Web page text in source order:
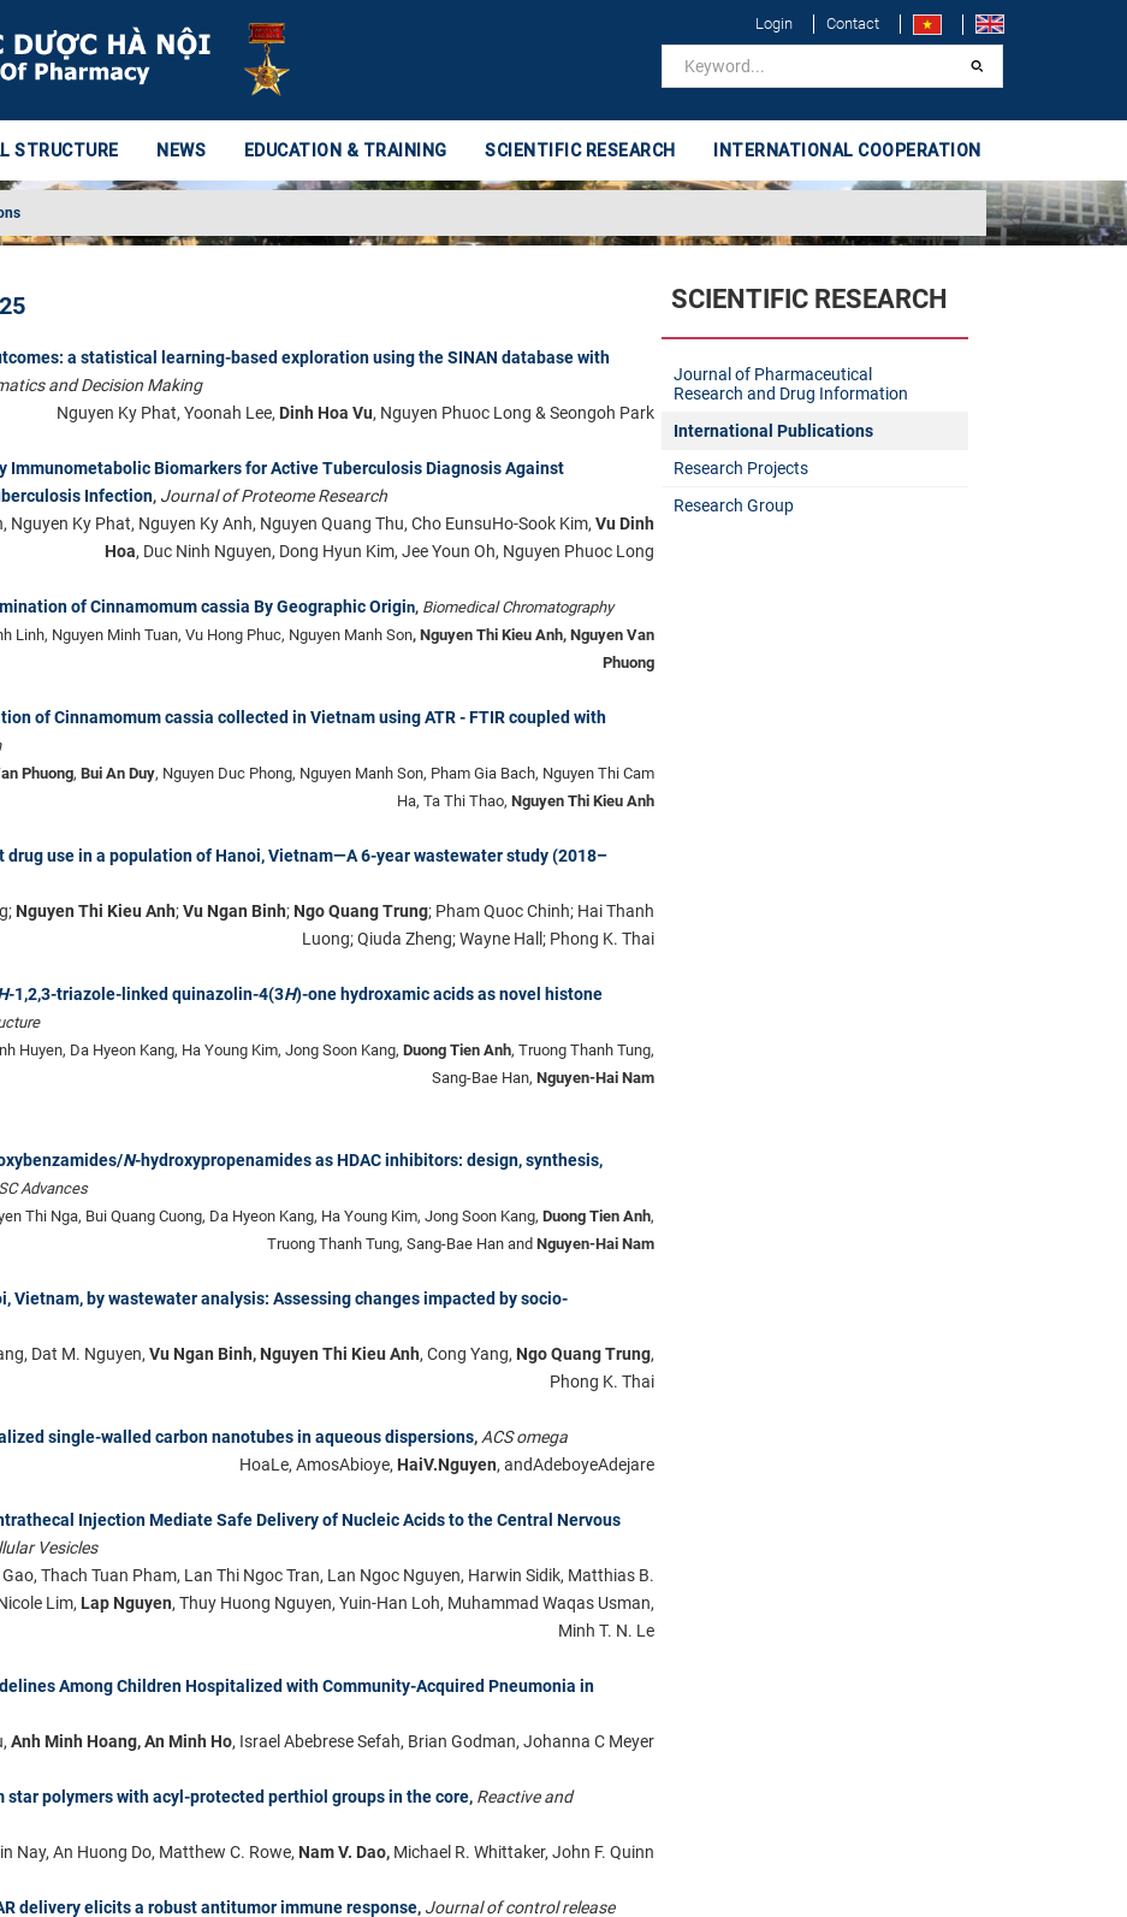
Login Contact
STRUCTURE NEWS EDUCATION & TRAINING SCIENTIFIC RESEARCH INTERNATIONAL COOPERATION
a statistical learning-based exploration using the SINAN database with
and Decision Making
Nguyen Ky Phat, Yoonah Lee, Dinh Hoa Vu, Nguyen Phuoc Long & Seongoh Park
Biomarkers for Active Tuberculosis Diagnosis Against
Infection, Journal of Proteome Research
Nguyen Ky Phat, Nguyen Ky Anh, Nguyen Quang Thu, Cho EunsuHo-Sook Kim, Vu Dinh
Hoa, Duc Ninh Nguyen, Dong Hyun Kim, Jee Youn Oh, Nguyen Phuoc Long
of Cinnamomum cassia By Geographic Origin, Biomedical Chromatography
Linh, Nguyen Minh Tuan, Vu Hong Phuc, Nguyen Manh Son, Nguyen Thi Kieu Anh, Nguyen Van
Phuong
of Cinnamomum cassia collected in Vietnam using ATR - FTIR coupled with
Phuong, Bui An Duy, Nguyen Duc Phong, Nguyen Manh Son, Pham Gia Bach, Nguyen Thi Cam
Ha, Ta Thi Thao, Nguyen Thi Kieu Anh
use in a population of Hanoi, Vietnam—A 6-year wastewater study (2018–
Nguyen Thi Kieu Anh;Vu Ngan Binh; Ngo Quang Trung; Pham Quoc Chinh; Hai Thanh
Luong; Qiuda Zheng; Wayne Hall; Phong K. Thai
-1,2,3-triazole-linked quinazolin-4(3H)-one hydroxamic acids as novel histone
Huyen, Da Hyeon Kang, Ha Young Kim, Jong Soon Kang, Duong Tien Anh, Truong Thanh Tung,
Sang-Bae Han, Nguyen-Hai Nam
N-hydroxypropenamides as HDAC inhibitors: design, synthesis,
Advances
Thi Nga, Bui Quang Cuong, Da Hyeon Kang, Ha Young Kim, Jong Soon Kang, Duong Tien Anh,
Truong Thanh Tung, Sang-Bae Han and Nguyen-Hai Nam
Vietnam, by wastewater analysis: Assessing changes impacted by socio-
Dat M. Nguyen, Vu Ngan Binh, Nguyen Thi Kieu Anh, Cong Yang, Ngo Quang Trung,
Phong K. Thai
single-walled carbon nanotubes in aqueous dispersions, ACS omega
HoaLe, AmosAbioye, HaiV.Nguyen, andAdeboyeAdejare
Injection Mediate Safe Delivery of Nucleic Acids to the Central Nervous
Vesicles
Thach Tuan Pham, Lan Thi Ngoc Tran, Lan Ngoc Nguyen, Harwin Sidik, Matthias B.
Lim, Lap Nguyen, Thuy Huong Nguyen, Yuin-Han Loh, Muhammad Waqas Usman,
Minh T. N. Le
Among Children Hospitalized with Community-Acquired Pneumonia in
Anh Minh Hoang, An Minh Ho, Israel Abebrese Sefah, Brian Godman, Johanna C Meyer
star polymers with acyl-protected perthiol groups in the core, Reactive and
Nay, An Huong Do, Matthew C. Rowe, Nam V. Dao,Michael R. Whittaker, John F. Quinn
delivery elicits a robust antitumor immune response, Journal of control release
SCIENTIFIC RESEARCH
Journal of Pharmaceutical
Research and Drug Information
International Publications
Research Projects
Research Group